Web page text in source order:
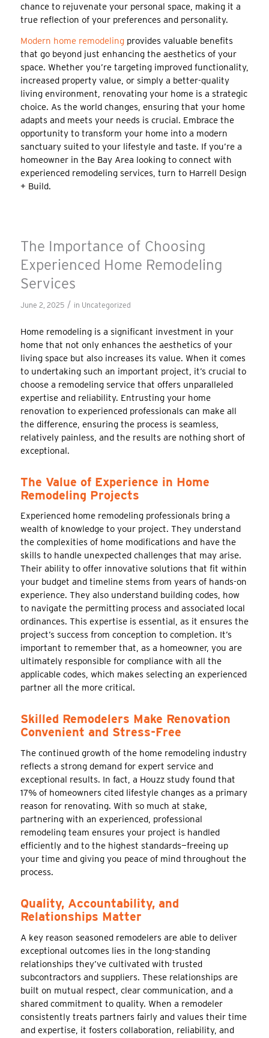
chance to rejuvenate your personal space, making it a
true reflection of your preferences and personality.
Modern home remodelingprovides valuable benefits
that go beyond just enhancing the aesthetics of your
space. Whether you’re targeting improved functionality,
increased property value, or simply a better-quality
living environment, renovating your home is a strategic
choice. As the world changes, ensuring that your home
adapts and meets your needs is crucial. Embrace the
opportunity to transform your home into a modern
sanctuary suited to your lifestyle and taste. If you’re a
homeowner in the Bay Area looking to connect with
experienced remodeling services, turn to Harrell Design
+ Build.
The Importance of Choosing
Experienced Home Remodeling
Services
June 2, 2025 / in Uncategorized
Home remodeling is a significant investment in your
home that not only enhances the aesthetics of your
living space but also increases its value. When it comes
to undertaking such an important project, it’s crucial to
choose a remodeling service that offers unparalleled
expertise and reliability. Entrusting your home
renovation to experienced professionals can make all
the difference, ensuring the process is seamless,
relatively painless, and the results are nothing short of
exceptional.
The Value of Experience in Home
Remodeling Projects
Experienced home remodeling professionals bring a
wealth of knowledge to your project. They understand
the complexities of home modifications and have the
skills to handle unexpected challenges that may arise.
Their ability to offer innovative solutions that fit within
your budget and timeline stems from years of hands-on
experience. They also understand building codes, how
to navigate the permitting process and associated local
ordinances. This expertise is essential, as it ensures the
project’s success from conception to completion. It’s
important to remember that, as a homeowner, you are
ultimately responsible for compliance with all the
applicable codes, which makes selecting an experienced
partner all the more critical.
Skilled Remodelers Make Renovation
Convenient and Stress-Free
The continued growth of the home remodeling industry
reflects a strong demand for expert service and
exceptional results. In fact, a Houzz study found that
17% of homeowners cited lifestyle changes as a primary
reason for renovating. With so much at stake,
partnering with an experienced, professional
remodeling team ensures your project is handled
efficiently and to the highest standards—freeing up
your time and giving you peace of mind throughout the
process.
Quality, Accountability, and
Relationships Matter
A key reason seasoned remodelers are able to deliver
exceptional outcomes lies in the long-standing
relationships they’ve cultivated with trusted
subcontractors and suppliers. These relationships are
built on mutual respect, clear communication, and a
shared commitment to quality. When a remodeler
consistently treats partners fairly and values their time
and expertise, it fosters collaboration, reliability, and